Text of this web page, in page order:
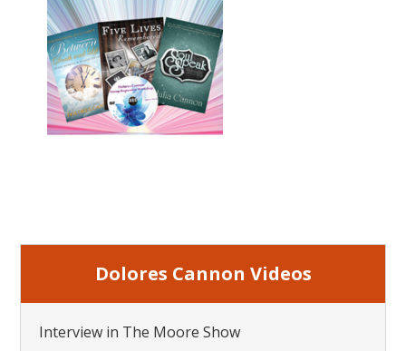
Dolores Cannon Videos
Interview in The Moore Show